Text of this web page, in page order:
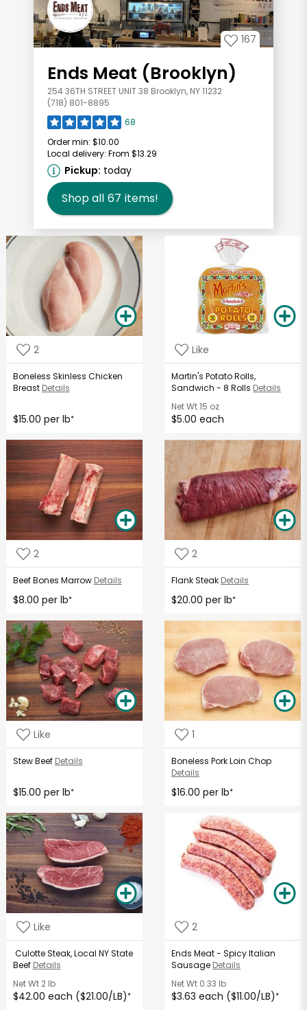
167
Ends Meat (Brooklyn)
254 36TH STREET UNIT 38 Brooklyn, NY 11232
(718) 801-8895
68
Order min: $10.00
Local delivery: From $13.29
Pickup: today
Shop all 67 items!
2
Boneless Skinless Chicken
Breast Details
$15.00 per lb*
Like
Martin's Potato Rolls,
Sandwich - 8 Rolls Details
Net Wt15 oz
$5.00 each
2
Beef Bones Marrow Details
$8.00 per lb*
2
Flank Steak Details
$20.00 per lb*
Like
Stew Beef Details
$15.00 per lb*
1
Boneless Pork Loin Chop
Details
$16.00 per lb*
Like
Culotte Steak, Local NY State
Beef Details
Net Wt2 lb
$42.00 each ($21.00/LB)*
2
Ends Meat - Spicy Italian
Sausage Details
Net Wt 0.33 lb
$3.63 each ($11.00/LB)*